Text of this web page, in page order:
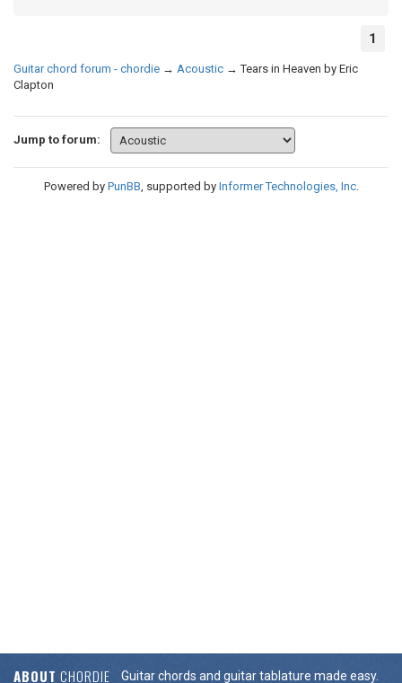
1
Guitar chord forum - chordie → Acoustic →Tears in Heaven by Eric
Clapton
Jump to forum:
Powered by PunBB, supported by Informer Technologies, Inc.
ABOUT CHORDIE Guitar chords and guitar tablature made easy.